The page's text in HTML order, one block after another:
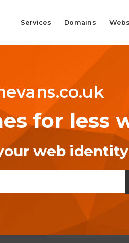
Services Domains
for less
web identity